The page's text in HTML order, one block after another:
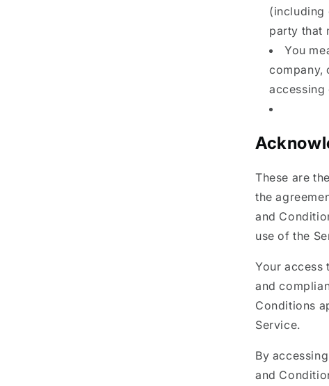
(including
party that
You
company,
accessing
These are
the
and
use of the
Your access
and
Conditions
Service.
By
and